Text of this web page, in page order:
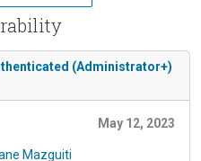
(Administrator+)
May 12, 2023
Mazguiti